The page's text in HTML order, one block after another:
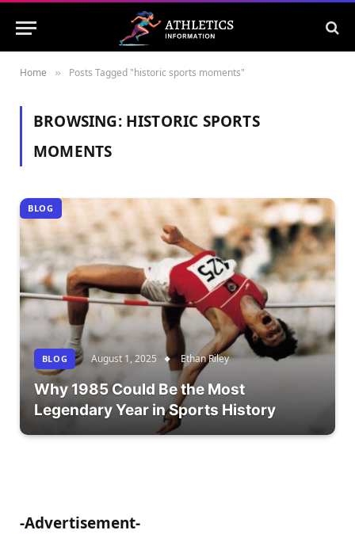
Home » Posts Tagged "historic sports moments"
BROWSING: HISTORIC SPORTS
MOMENTS
BLOG
BLOG August 1, 2025 Ethan Riley
Why 1985 Could Be the Most
Legendary Year in Sports History
-Advertisement-